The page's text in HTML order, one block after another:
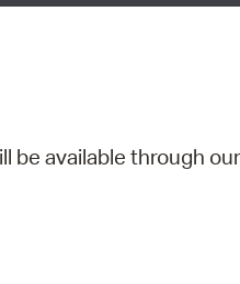
be available through our